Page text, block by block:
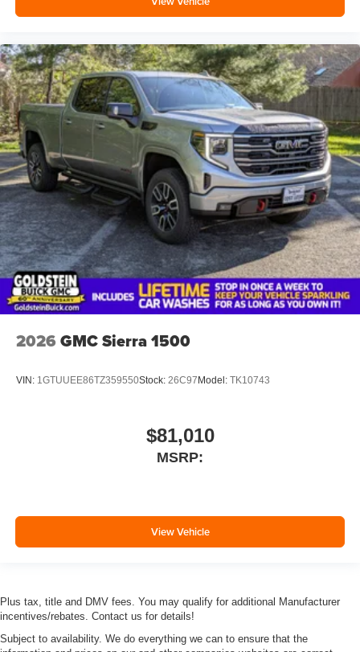
2026 GMC Sierra 1500
VIN: 1GTUUEE86TZ359550Stock: 26C97 Model: TK10743
$81,010
MSRP:
View Vehicle
Plus tax, title and DMV fees. You may qualify for additional Manufacturer
incentives/rebates. Contact us for details!
Subject to availability. We do everything we can to ensure that the